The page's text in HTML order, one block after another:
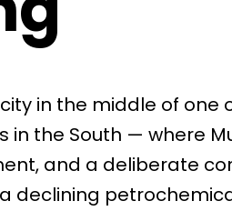
in the middle of
in the South — where
and a deliberate
declining